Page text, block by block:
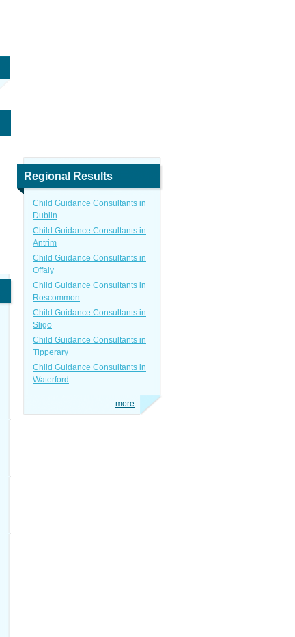
Regional Results
Child Guidance Consultants in
Dublin
Child Guidance Consultants in
Antrim
Child Guidance Consultants in
Offaly
Child Guidance Consultants in
Roscommon
Child Guidance Consultants in
Sligo
Child Guidance Consultants in
Tipperary
Child Guidance Consultants in
Waterford
more